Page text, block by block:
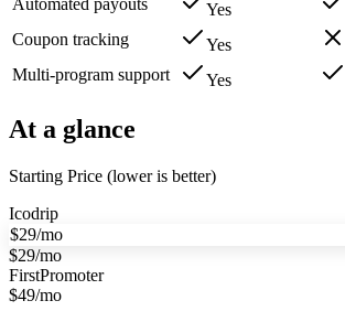
Yes
Coupon tracking
Yes
Multi-program support
Yes
At a glance
Starting Price (lower is better)
Icodrip
$29/mo
$29/mo
FirstPromoter
$49/mo